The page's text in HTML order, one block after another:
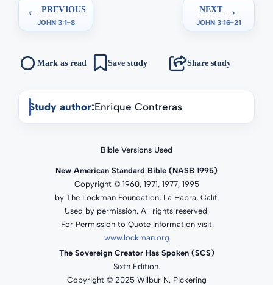
←PREVIOUS
JOHN 3:1–8
NEXT→
JOHN 3:16–21
Save study
Mark as read Share study
Study author:Enrique Contreras
Bible Versions Used
New American Standard Bible (NASB 1995)
Copyright © 1960, 1971, 1977, 1995
by The Lockman Foundation, La Habra, Calif.
Used by permission. All rights reserved.
For Permission to Quote Information visit
www.lockman.org
The Sovereign Creator Has Spoken (SCS)
Sixth Edition.
Copyright © 2025 Wilbur N. Pickering